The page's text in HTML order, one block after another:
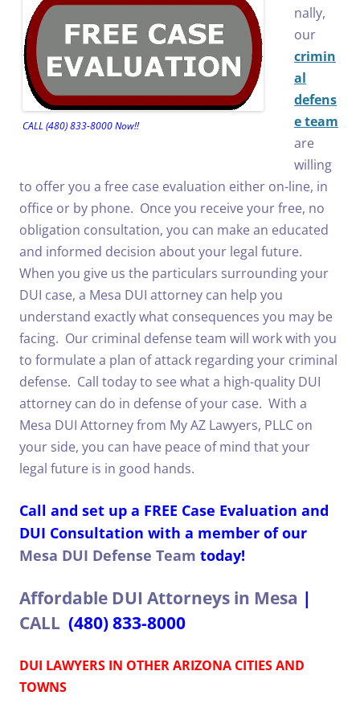
CALL (480) 833-8000 Now!!
nally,
our
crimin
al
defens
e team
are
willing
to offer you a free case evaluation either on-line, in
office or by phone. Once you receive your free, no
obligation consultation, you can make an educated
and informed decision about your legal future.
When you give us the particulars surrounding your
DUI case, a Mesa DUI attorney can help you
understand exactly what consequences you may be
facing. Our criminal defense team will work with you
to formulate a plan of attack regarding your criminal
defense. Call today to see what a high-quality DUI
attorney can do in defense of your case. With a
Mesa DUI Attorney from My AZ Lawyers, PLLC on
your side, you can have peace of mind that your
legal future is in good hands.
Call and set up a FREE Case Evaluation and
DUI Consultation with a member of our
Mesa DUI Defense Team today!
Affordable DUI Attorneys in Mesa |
CALL (480) 833-8000
DUI LAWYERS IN OTHER ARIZONA CITIES AND
TOWNS